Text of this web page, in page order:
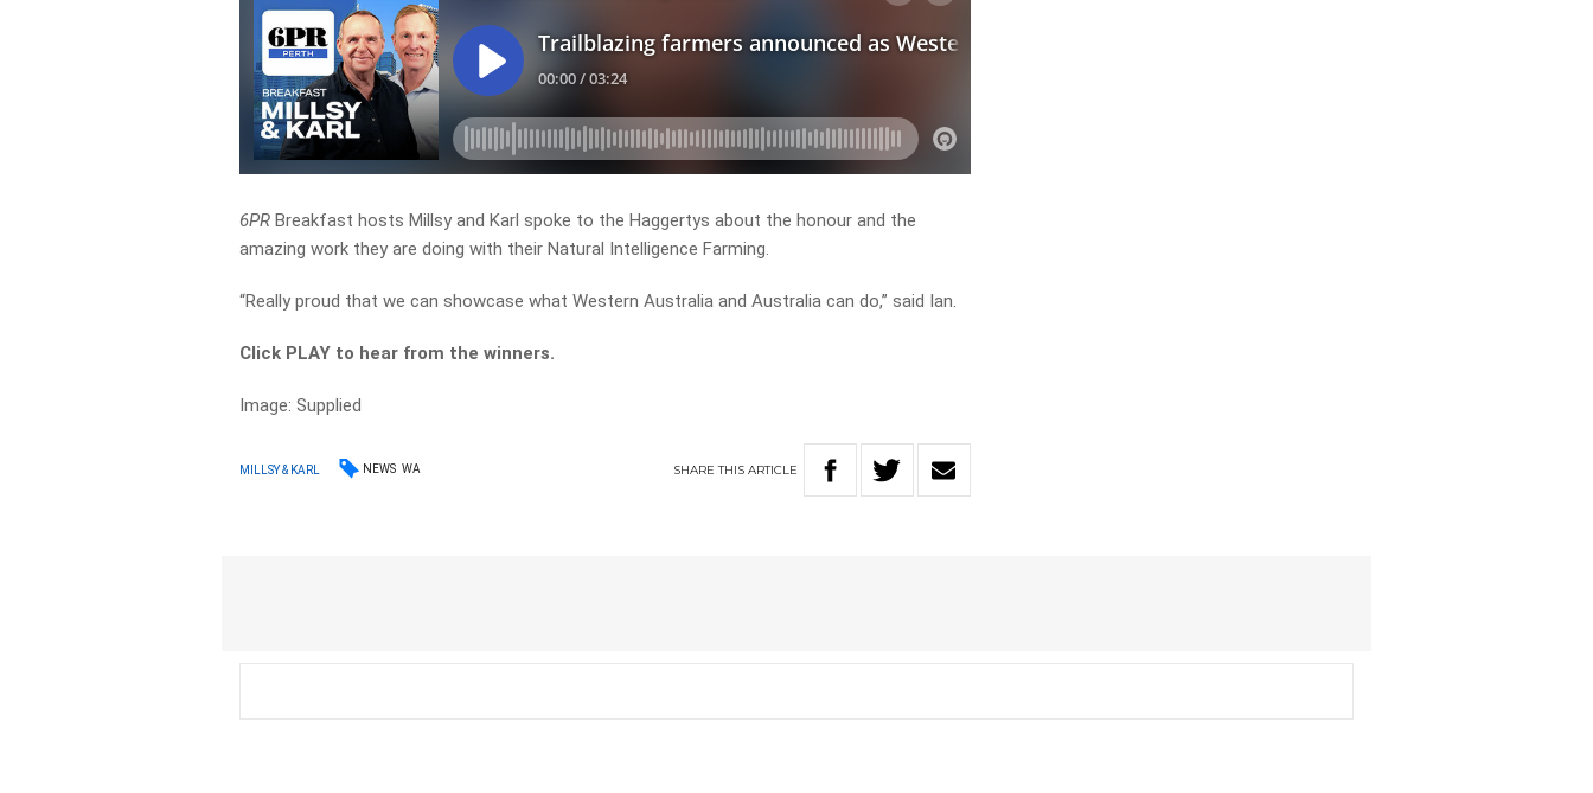
6PR Breakfast hosts Millsy and Karl spoke to the Haggertys about the honour and the
amazing work they are doing with their Natural Intelligence Farming.
“Really proud that we can showcase what Western Australia and Australia can do,” said Ian.
Click PLAY to hear from the winners.
Image: Supplied
MILLSY & KARL NEWS WA SHARETHIS ARTICLE